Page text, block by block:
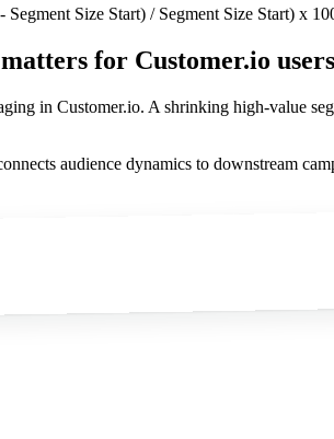
Size Start) / Segment Size Start) x
for Customer.io users
in Customer.io. A shrinking high-value
audience dynamics to downstream